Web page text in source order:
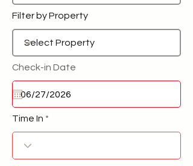
Filter by Property
Check-in Date
Time In